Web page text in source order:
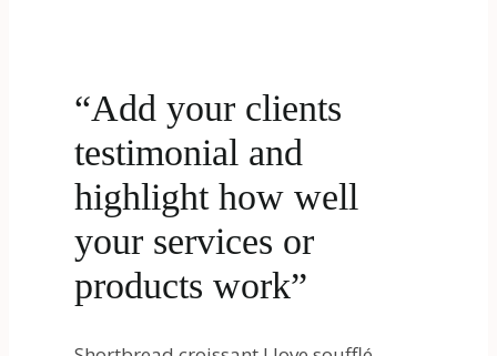
“Add your clients
testimonial and
highlight how well
your services or
products work”